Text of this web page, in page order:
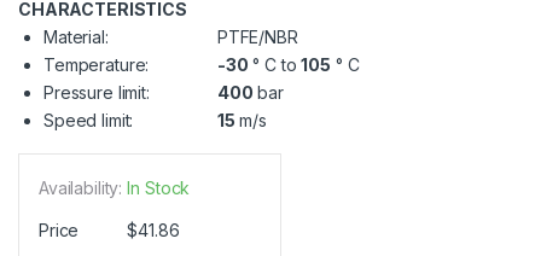
CHARACTERISTICS
Material:
PTFE/NBR
Temperature:
-30 ° C to105 ° C
Pressure limit:
400 bar
Speed limit:
15 m/s
Availability: In Stock
Price $41.86